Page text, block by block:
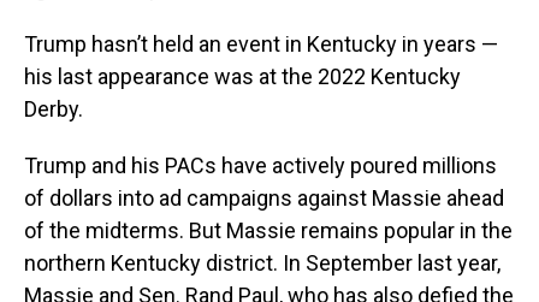
Trump hasn’t held an event in Kentucky in years —
his last appearance was at the 2022 Kentucky
Derby.
Trump and his PACs have actively poured millions
of dollars into ad campaigns against Massie ahead
of the midterms. But Massie remains popular in the
northern Kentucky district. In September last year,
Massie and Sen. Rand Paul, who has also defied the